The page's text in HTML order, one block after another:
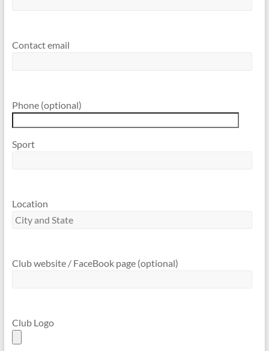
Contact email
Phone (optional)
Sport
Location
Club website / FaceBook page (optional)
Club Logo